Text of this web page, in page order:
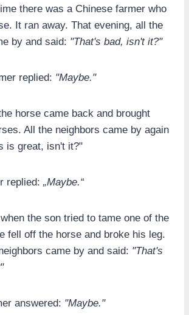
there was a Chinese farmer who
It ran away. That evening, all the
by and said: "That's bad, isn't it?"
replied: "Maybe."
horse came back and brought
All the neighbors came by again
is great, isn't it?"
replied: „Maybe.“
the son tried to tame one of the
fell off the horse and broke his leg.
came by and said: "That's
answered: "Maybe."